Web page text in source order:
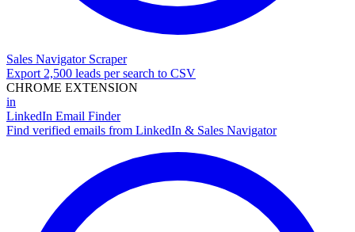
Sales Navigator Scraper
Export 2,500 leads per search to CSV
CHROME EXTENSION
in
LinkedIn Email Finder
Find verified emails from LinkedIn & Sales Navigator